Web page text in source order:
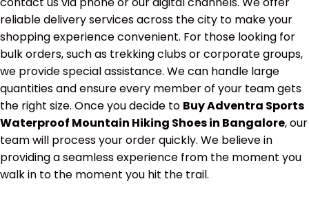
reliable delivery services across the city to make your
shopping experience convenient. For those looking for
bulk orders, such as trekking clubs or corporate groups,
we provide special assistance. We can handle large
quantities and ensure every member of your team gets
the right size. Once you decide to Buy Adventra Sports
Waterproof Mountain Hiking Shoes in Bangalore, our
team will process your order quickly. We believe in
providing a seamless experience from the moment you
walk in to the moment you hit the trail.